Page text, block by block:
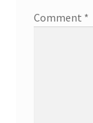
Comment *